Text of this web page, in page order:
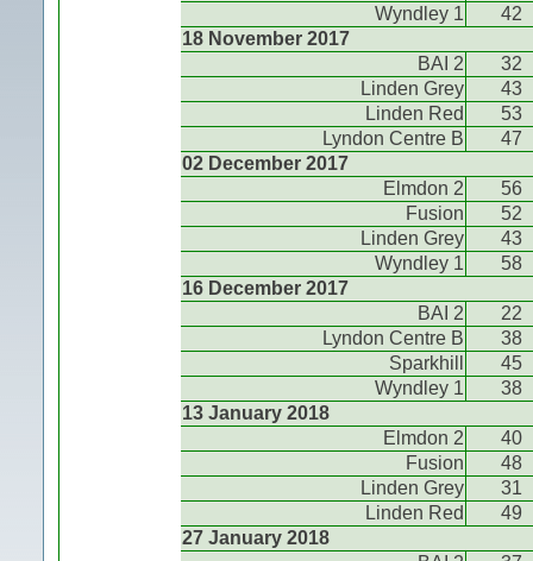
Wyndley 1
42
18 November 2017
BAI 2
32
Linden Grey
43
Linden Red
53
Lyndon Centre B
47
02 December 2017
Elmdon 2
56
Fusion
52
Linden Grey
43
Wyndley 1
58
16 December 2017
BAI 2
22
Lyndon Centre B
38
Sparkhill
45
Wyndley 1
38
13 January 2018
Elmdon 2
40
Fusion
48
Linden Grey
31
Linden Red
49
27 January 2018